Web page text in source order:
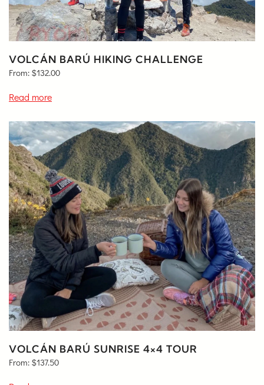
VOLCÁN BARÚ HIKING CHALLENGE
From: $132.00
Read more
VOLCÁN BARÚ SUNRISE 4×4 TOUR
From: $137.50